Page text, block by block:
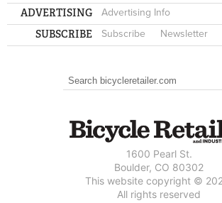
ADVERTISING Advertising Info
SUBSCRIBE Subscribe Newsletter
SEARCH FORM
Search
1600 Pearl St.
Boulder, CO 80302
This website copyright ©
All rights reserved